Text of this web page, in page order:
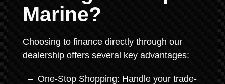
Marine?
Choosing to finance directly through our
dealership offers several key advantages:
One-Stop Shopping: Handle your trade-